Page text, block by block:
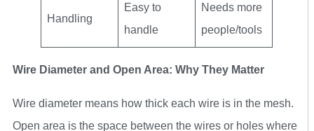
Handling
Easy to
handle
Needs more
people/tools
Wire Diameter and Open Area: Why They Matter
Wire diameter means how thick each wire is in the mesh.
Open area is the space between the wires or holes where